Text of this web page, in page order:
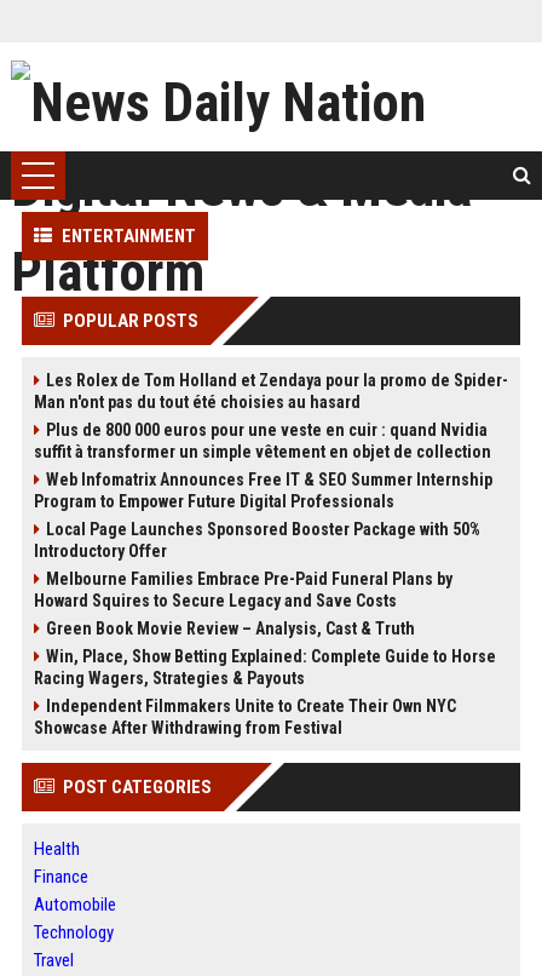
ENTERTAINMENT
POPULAR POSTS
Les Rolex de Tom Holland et Zendaya pour la promo de Spider-
Man n'ont pas du tout été choisies au hasard
Plus de 800 000 euros pour une veste en cuir : quand Nvidia
suffit à transformer un simple vêtement en objet de collection
Web Infomatrix Announces Free IT & SEO Summer Internship
Program to Empower Future Digital Professionals
Local Page Launches Sponsored Booster Package with 50%
Introductory Offer
Melbourne Families Embrace Pre-Paid Funeral Plans by
Howard Squires to Secure Legacy and Save Costs
Green Book Movie Review – Analysis, Cast & Truth
Win, Place, Show Betting Explained: Complete Guide to Horse
Racing Wagers, Strategies & Payouts
Independent Filmmakers Unite to Create Their Own NYC
Showcase After Withdrawing from Festival
POST CATEGORIES
Health
Finance
Automobile
Technology
Travel